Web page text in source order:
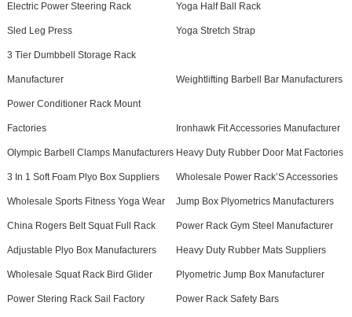
Electric Power Steering Rack Yoga Half Ball Rack
Sled Leg Press Yoga Stretch Strap
3 Tier Dumbbell Storage Rack
Manufacturer Weightlifting Barbell Bar Manufacturers
Power Conditioner Rack Mount
Factories Ironhawk Fit Accessories Manufacturer
Olympic Barbell Clamps Manufacturers Heavy Duty Rubber Door Mat Factories
3 In 1 Soft Foam Plyo Box Suppliers Wholesale Power Rack’S Accessories
Wholesale Sports Fitness Yoga Wear Jump Box Plyometrics Manufacturers
China Rogers Belt Squat Full Rack Power Rack Gym Steel Manufacturer
Adjustable Plyo Box Manufacturers Heavy Duty Rubber Mats Suppliers
Wholesale Squat Rack Bird Glider Plyometric Jump Box Manufacturer
Power Stering Rack Sail Factory Power Rack Safety Bars